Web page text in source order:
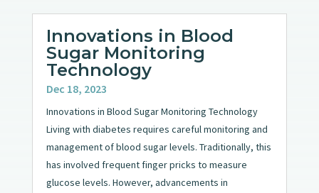
Innovations in Blood
Sugar Monitoring
Technology
Dec 18, 2023
Innovations in Blood Sugar Monitoring Technology
Living with diabetes requires careful monitoring and
management of blood sugar levels. Traditionally, this
has involved frequent finger pricks to measure
glucose levels. However, advancements in